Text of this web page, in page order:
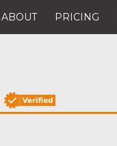
ABOUT PRICING